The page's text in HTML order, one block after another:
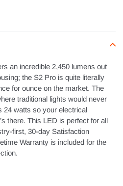
an incredible 2,450 lumens out
the S2 Pro is quite literally
for ounce on the market. The
traditional lights would never
24 watts so your electrical
there. This LED is perfect for all
first, 30-day Satisfaction
Warranty is included for the